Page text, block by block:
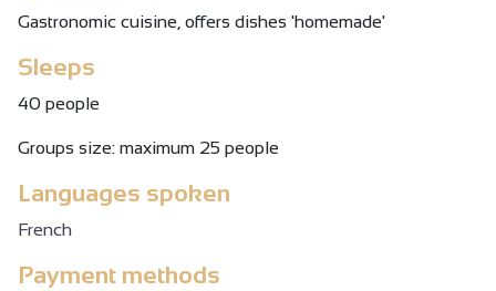
Gastronomic cuisine, offers dishes 'homemade'
Sleeps
40 people
Groups size: maximum 25 people
Languages spoken
French
Payment methods